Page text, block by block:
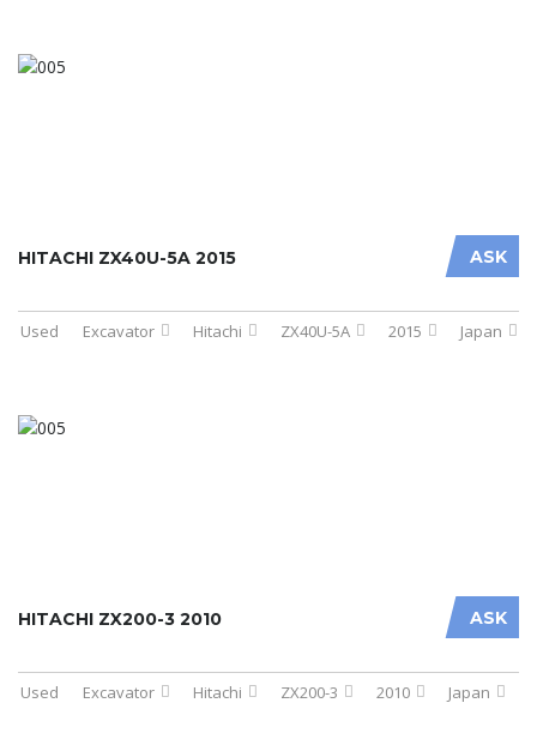
ASK
HITACHI ZX40U-5A 2015
Used Excavator Hitachi ZX40U-5A 2015 Japan
ASK
HITACHI ZX200-3 2010
Used Excavator Hitachi ZX200-3 2010 Japan